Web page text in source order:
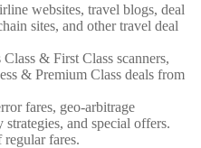
websites, travel blogs, deal
sites, and other travel deal
& First Class scanners,
& Premium Class deals from
fares, geo-arbitrage
and special offers.
fares.